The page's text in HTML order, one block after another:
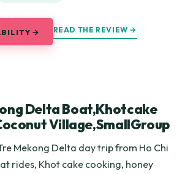
→ READ THE REVIEW →
Delta Boat,Khotcake
Village,SmallGroup
Mekong Delta day trip from Ho Chi
rides, Khot cake cooking, honey